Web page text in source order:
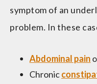
symptom of an
problem. In these
Abdominal pain
Chronic